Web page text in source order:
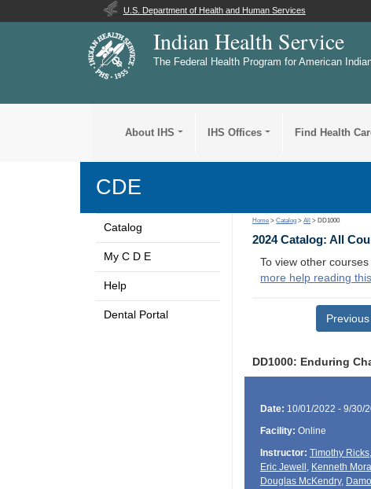
U.S. Department of Health and Human Services
Indian Health Service
The Federal Health Program for American
About IHS IHS Offices Find Health
CDE
Catalog
My C D E
Help
Dental Portal
Home >Catalog >All > DD1000
2024 Catalog: All
To view other
more help reading
DD1000: Enduring
Date: 10/01/2022 - 9/30/
Facility: Online
Instructor: Timothy Ricks,
Eric Jewell , Kenneth
Douglas McKendry,